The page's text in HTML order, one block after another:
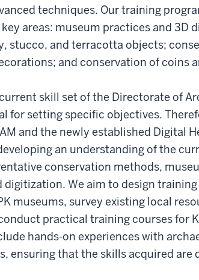
techniques. Our training
areas: museum practices and
stucco, and terracotta objects;
and conservation of coins
skill set of the Directorate of
for setting specific objectives.
and the newly established Digital
an understanding of the
conservation methods,
digitization. We aim to design
museums, survey existing local
practical training courses for
hands-on experiences with
ensuring that the skills acquired are